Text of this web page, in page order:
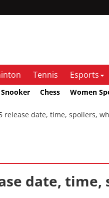
Tennis Esports
Snooker Chess Women
date, time, spoilers,
date, time,